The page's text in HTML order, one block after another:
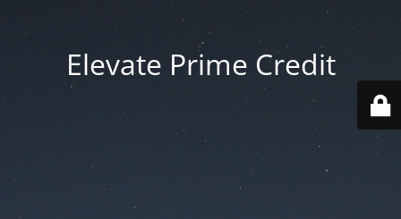
Elevate Prime Credit